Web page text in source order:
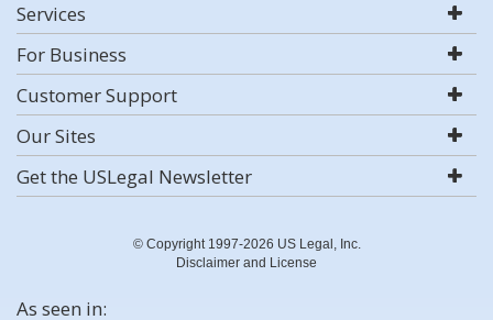
Services
For Business
Customer Support
Our Sites
Get the USLegal Newsletter
© Copyright 1997-2026 US Legal, Inc.
Disclaimer and License
As seen in: